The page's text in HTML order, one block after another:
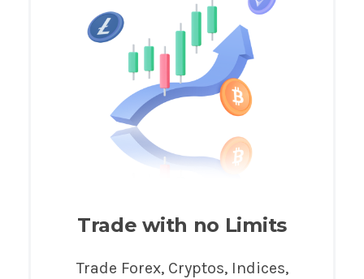
Trade with no Limits
Trade Forex, Cryptos, Indices,